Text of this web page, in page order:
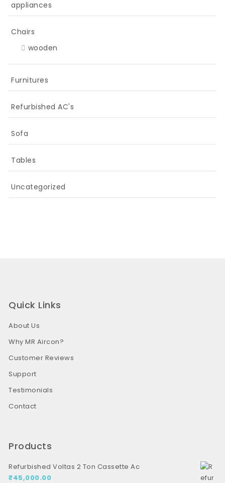
appliances
Chairs
wooden
Furnitures
Refurbished AC's
Sofa
Tables
Uncategorized
Quick Links
About Us
Why MR Aircon?
Customer Reviews
Support
Testimonials
Contact
Products
Refurbished Voltas 2 Ton Cassette Ac
₹45,000.00